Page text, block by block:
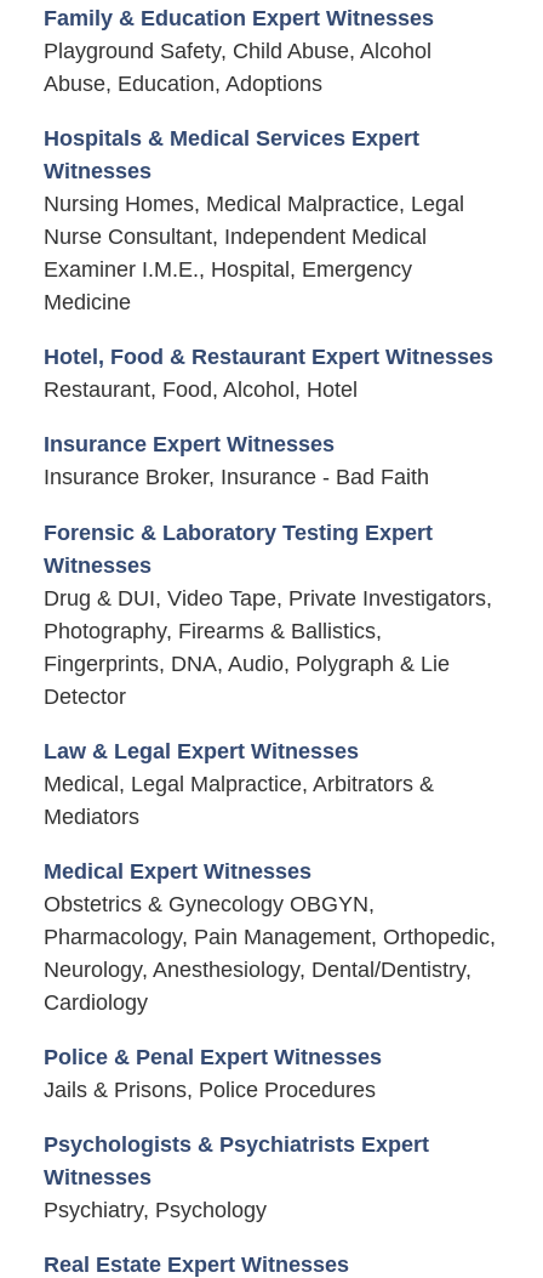
Family & Education Expert Witnesses
Playground Safety, Child Abuse, Alcohol
Abuse, Education, Adoptions
Hospitals & Medical Services Expert
Witnesses
Nursing Homes, Medical Malpractice, Legal
Nurse Consultant, Independent Medical
Examiner I.M.E., Hospital, Emergency
Medicine
Hotel, Food & Restaurant Expert Witnesses
Restaurant, Food, Alcohol, Hotel
Insurance Expert Witnesses
Insurance Broker, Insurance - Bad Faith
Forensic & Laboratory Testing Expert
Witnesses
Drug & DUI, Video Tape, Private Investigators,
Photography, Firearms & Ballistics,
Fingerprints, DNA, Audio, Polygraph & Lie
Detector
Law & Legal Expert Witnesses
Medical, Legal Malpractice, Arbitrators &
Mediators
Medical Expert Witnesses
Obstetrics & Gynecology OBGYN,
Pharmacology, Pain Management, Orthopedic,
Neurology, Anesthesiology, Dental/Dentistry,
Cardiology
Police & Penal Expert Witnesses
Jails & Prisons, Police Procedures
Psychologists & Psychiatrists Expert
Witnesses
Psychiatry, Psychology
Real Estate Expert Witnesses